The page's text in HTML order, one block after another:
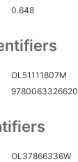
0.648
OL51111807M
9780063326620
OL37866336W